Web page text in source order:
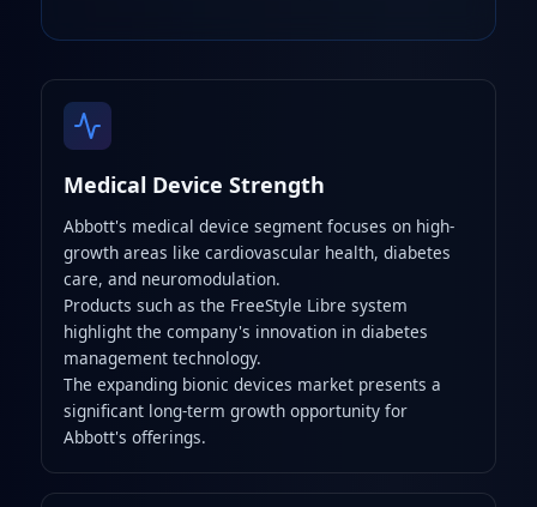
Medical Device Strength
Abbott's medical device segment focuses on high-
growth areas like cardiovascular health, diabetes
care, and neuromodulation.
Products such as the FreeStyle Libre system
highlight the company's innovation in diabetes
management technology.
The expanding bionic devices market presents a
significant long-term growth opportunity for
Abbott's offerings.